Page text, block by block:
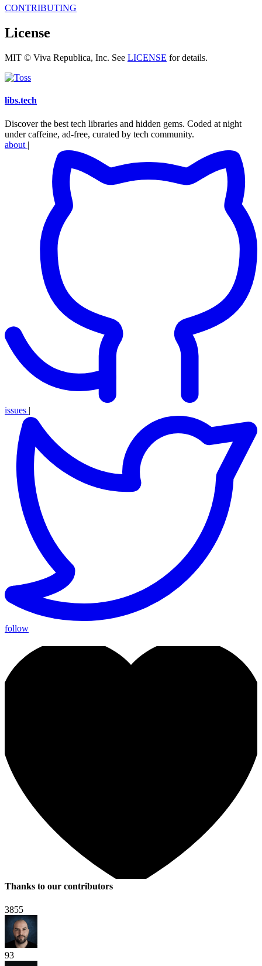
CONTRIBUTING
License
MIT © Viva Republica, Inc. See LICENSE for details.
libs.tech
Discover the best tech libraries and hidden gems. Coded at night
under caffeine, ad-free, curated by tech community.
about |
issues |
follow
Thanks to our contributors
3855
93